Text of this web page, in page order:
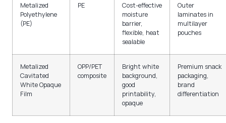
Metalized
Polyethylene
(PE)
PE
Cost-effective
moisture
barrier,
flexible, heat
sealable
Outer
laminates in
multilayer
pouches
Metalized
Cavitated
White Opaque
Film
OPP/PET
composite
Bright white
background,
good
printability,
opaque
Premium snack
packaging,
brand
differentiation